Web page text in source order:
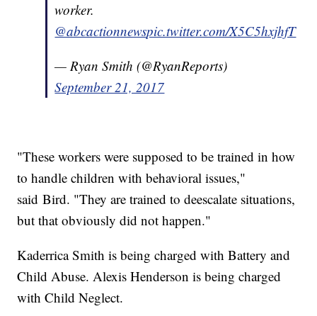
worker.
@abcactionnewspic.twitter.com/X5C5hxjhfT
— Ryan Smith (@RyanReports)
September 21, 2017
"These workers were supposed to be trained in how
to handle children with behavioral issues,"
said Bird. "They are trained to deescalate situations,
but that obviously did not happen."
Kaderrica Smith is being charged with Battery and
Child Abuse. Alexis Henderson is being charged
with Child Neglect.